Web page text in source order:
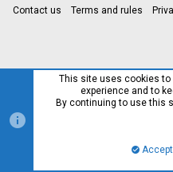
Contact us Terms and rules
This site uses cookies to
experience and to
By continuing to use this
Accept